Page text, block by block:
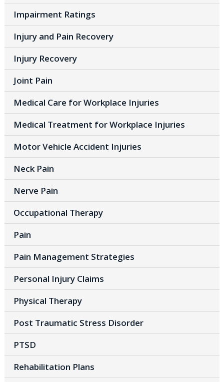
Impairment Ratings
Injury and Pain Recovery
Injury Recovery
Joint Pain
Medical Care for Workplace Injuries
Medical Treatment for Workplace Injuries
Motor Vehicle Accident Injuries
Neck Pain
Nerve Pain
Occupational Therapy
Pain
Pain Management Strategies
Personal Injury Claims
Physical Therapy
Post Traumatic Stress Disorder
PTSD
Rehabilitation Plans